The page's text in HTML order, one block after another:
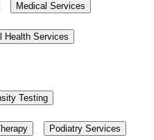
Medical Services
Health Services
Testing
Podiatry Services